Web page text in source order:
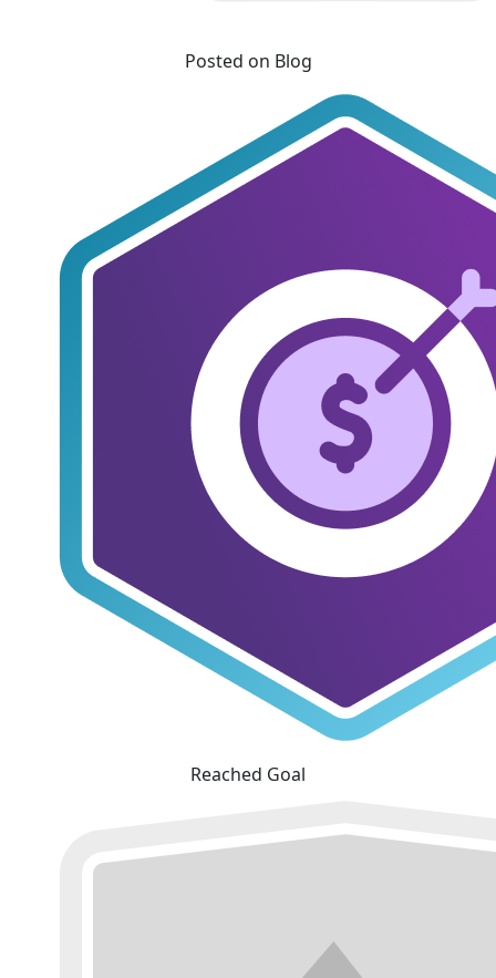
Posted on Blog
Reached Goal